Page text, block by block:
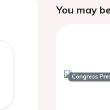
You may
Congress